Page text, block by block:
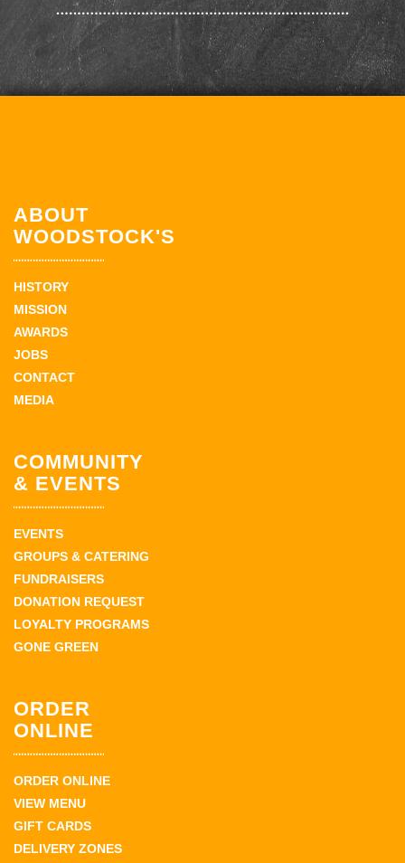
ABOUT
WOODSTOCK'S
HISTORY
MISSION
AWARDS
JOBS
CONTACT
MEDIA
COMMUNITY
& EVENTS
EVENTS
GROUPS & CATERING
FUNDRAISERS
DONATION REQUEST
LOYALTY PROGRAMS
GONE GREEN
ORDER
ONLINE
ORDER ONLINE
VIEW MENU
GIFT CARDS
DELIVERY ZONES